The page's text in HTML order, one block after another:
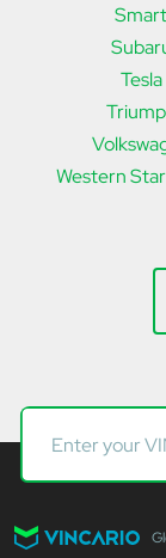
Smart
Tesla
Western